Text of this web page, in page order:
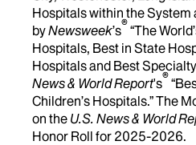
Hospitals within the
byNewsweek’s®“The
Hospitals, Best in State
Hospitals and Best
News & World Report's®
Children’s Hospitals.” The
on the U.S. News & World
Honor Roll for 2025-2026.